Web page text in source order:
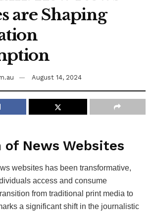
are Shaping
August 14, 2024
of News Websites
websites has been transformative,
access and consume
from traditional print media to
a significant shift in the journalistic